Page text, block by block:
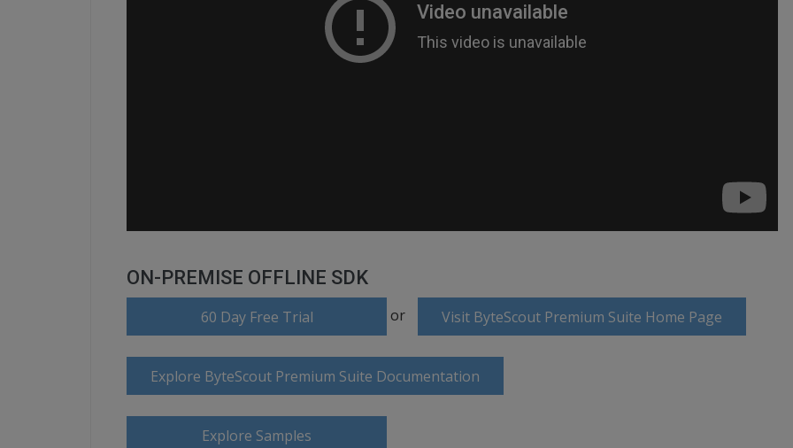
ON-PREMISE OFFLINE SDK
60 Day Free Trial or Visit ByteScout Premium Suite Home Page
Explore ByteScout Premium Suite Documentation
Explore Samples